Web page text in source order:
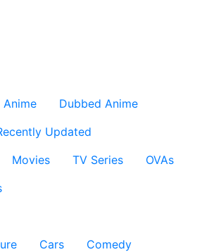
Anime
Dubbed Anime
Updated
Movies TV Series
OVAs
Cars
Comedy